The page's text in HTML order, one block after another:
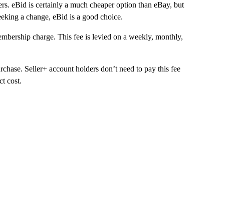
eBid is certainly a much cheaper option than eBay, but
a change, eBid is a good choice.
charge. This fee is levied on a weekly, monthly,
Seller+ account holders don’t need to pay this fee
cost.